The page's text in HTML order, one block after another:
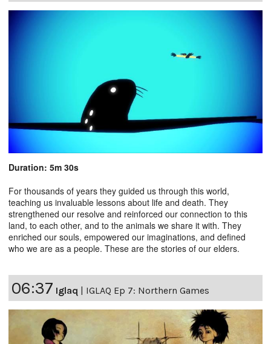
Duration: 5m 30s
For thousands of years they guided us through this world,
teaching us invaluable lessons about life and death. They
strengthened our resolve and reinforced our connection to this
land, to each other, and to the animals we share it with. They
enriched our souls, empowered our imaginations, and defined
who we are as a people. These are the stories of our elders.
06:37 Iglaq | IGLAQ Ep 7: Northern Games